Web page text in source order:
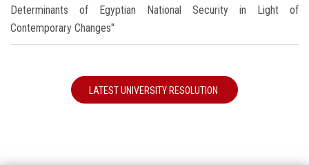
Determinants of Egyptian National Security in Light of
Contemporary Changes"
LATEST UNIVERSITY RESOLUTION